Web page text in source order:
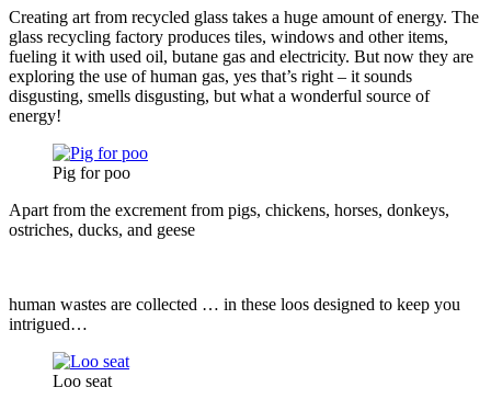
Creating art from recycled glass takes a huge amount of energy. The
glass recycling factory produces tiles, windows and other items,
fueling it with used oil, butane gas and electricity. But now they are
exploring the use of human gas, yes that’s right – it sounds
disgusting, smells disgusting, but what a wonderful source of
energy!
Pig for poo
Apart from the excrement from pigs, chickens, horses, donkeys,
ostriches, ducks, and geese
human wastes are collected … in these loos designed to keep you
intrigued…
Loo seat